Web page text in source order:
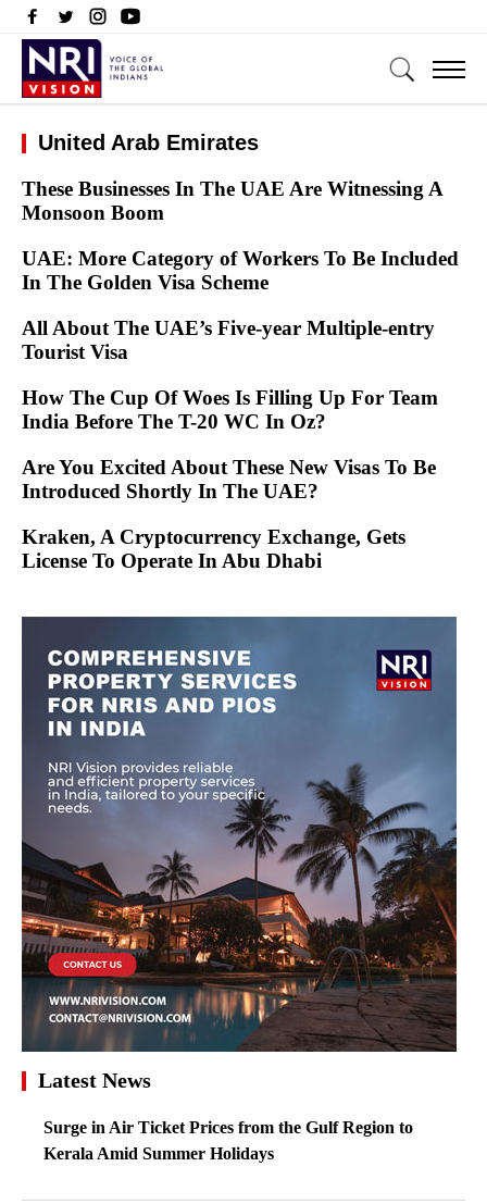
United Arab Emirates
These Businesses In The UAE Are Witnessing A
Monsoon Boom
UAE: More Category of Workers To Be Included
In The Golden Visa Scheme
All About The UAE’s Five-year Multiple-entry
Tourist Visa
How The Cup Of Woes Is Filling Up For Team
India Before The T-20 WC In Oz?
Are You Excited About These New Visas To Be
Introduced Shortly In The UAE?
Kraken, A Cryptocurrency Exchange, Gets
License To Operate In Abu Dhabi
Latest News
Surge in Air Ticket Prices from the Gulf Region to
Kerala Amid Summer Holidays